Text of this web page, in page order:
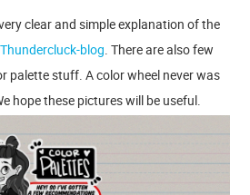
clear and simple explanation of the
Thundercluck-blog. There are also few
palette stuff. A color wheel never was
hope these pictures will be useful.